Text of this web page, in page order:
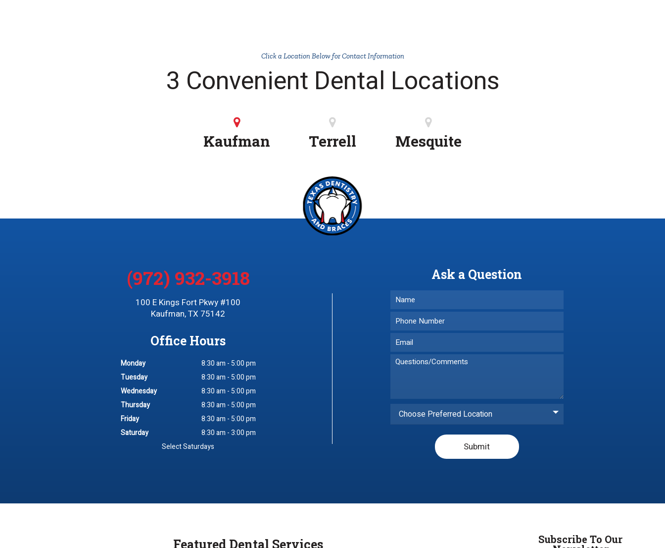
Click a Location Below for Contact Information
3 Convenient Dental Locations
Kaufman Terrell Mesquite
(972) 932-3918
100 E Kings Fort Pkwy #100
Kaufman, TX 75142
Office Hours
Monday
8:30 am - 5:00 pm
Tuesday
8:30 am - 5:00 pm
Wednesday
8:30 am - 5:00 pm
Thursday
8:30 am - 5:00 pm
Friday
8:30 am - 5:00 pm
Saturday
8:30 am - 3:00 pm
Select Saturdays
Ask a Question
Choose Preferred Location
Submit
Subscribe To Our
Featured Dental Services